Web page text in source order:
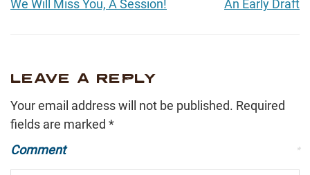
We Will Miss You, A Session! An Early Draft
LEAVE A REPLY
Your email address will not be published. Required
fields are marked *
Comment
*